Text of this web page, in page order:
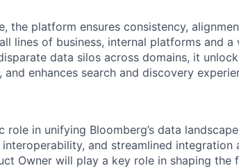
the platform ensures consistency,
lines of business, internal platforms and
data silos across domains, it
enhances search and discovery
in unifying Bloomberg’s data
and streamlined integration
Owner will play a key role in shaping